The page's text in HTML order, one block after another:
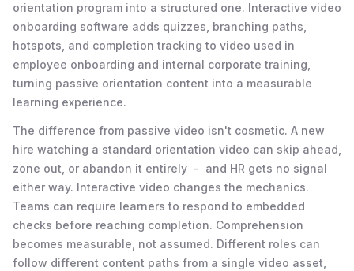
orientation program into a structured one. Interactive video
onboarding software adds quizzes, branching paths,
hotspots, and completion tracking to video used in
employee onboarding and internal corporate training,
turning passive orientation content into a measurable
learning experience.
The difference from passive video isn't cosmetic. A new
hire watching a standard orientation video can skip ahead,
zone out, or abandon it entirely - and HR gets no signal
either way. Interactive video changes the mechanics.
Teams can require learners to respond to embedded
checks before reaching completion. Comprehension
becomes measurable, not assumed. Different roles can
follow different content paths from a single video asset,